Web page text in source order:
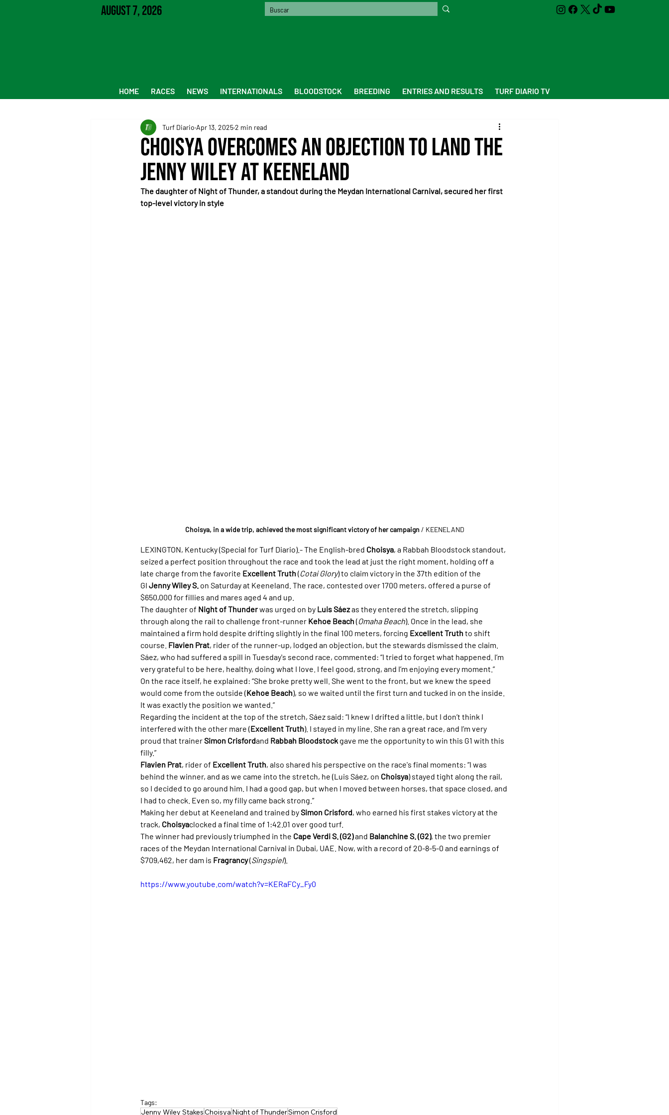
August 7, 2026
HOME RACES NEWS INTERNATIONALS BLOODSTOCK BREEDING ENTRIES AND RESULTS TURF DIARIO TV
Choisya Overcomes an Objection to Land the
Jenny Wiley at Keeneland
Turf Diario Apr 13, 20252 min read
The daughter of Night of Thunder, a standout during the Meydan International Carnival, secured her first
top-level victory in style
Choisya, in a wide trip, achieved the most significant victory of her campaign / KEENELAND
LEXINGTON, Kentucky (Special for Turf Diario).- The English-bred Choisya, a Rabbah Bloodstock standout,
seized a perfect position throughout the race and took the lead at just the right moment, holding off a
late charge from the favorite Excellent Truth (Cotai Glory) to claim victory in the 37th edition of the
GI Jenny Wiley S. on Saturday at Keeneland. The race, contested over 1700 meters, offered a purse of
$650,000 for fillies and mares aged 4 and up.
The daughter of Night of Thunder was urged on by Luis Sáez as they entered the stretch, slipping
through along the rail to challenge front-runner Kehoe Beach (Omaha Beach). Once in the lead, she
maintained a firm hold despite drifting slightly in the final 100 meters, forcing Excellent Truth to shift
course. Flavien Prat, rider of the runner-up, lodged an objection, but the stewards dismissed the claim.
Sáez, who had suffered a spill in Tuesday's second race, commented: “I tried to forget what happened. I’m
very grateful to be here, healthy, doing what I love. I feel good, strong, and I’m enjoying every moment.”
On the race itself, he explained: “She broke pretty well. She went to the front, but we knew the speed
would come from the outside (Kehoe Beach), so we waited until the first turn and tucked in on the inside.
It was exactly the position we wanted.”
Regarding the incident at the top of the stretch, Sáez said: “I knew I drifted a little, but I don’t think I
interfered with the other mare (Excellent Truth). I stayed in my line. She ran a great race, and I’m very
proud that trainer Simon Crisfordand Rabbah Bloodstock gave me the opportunity to win this G1 with this
filly.”
Flavien Prat, rider of Excellent Truth, also shared his perspective on the race's final moments: “I was
behind the winner, and as we came into the stretch, he (Luis Sáez, on Choisya) stayed tight along the rail,
so I decided to go around him. I had a good gap, but when I moved between horses, that space closed, and
I had to check. Even so, my filly came back strong.”
Making her debut at Keeneland and trained by Simon Crisford, who earned his first stakes victory at the
track, Choisyaclocked a final time of 1:42.01 over good turf.
The winner had previously triumphed in the Cape Verdi S. (G2) and Balanchine S. (G2), the two premier
races of the Meydan International Carnival in Dubai, UAE. Now, with a record of 20-8-5-0 and earnings of
$709,462, her dam is Fragrancy (Singspiel).
https://www.youtube.com/watch?v=KERaFCy_Fy0
Tags:
Jenny Wiley StakesChoisya Night of ThunderSimon Crisford